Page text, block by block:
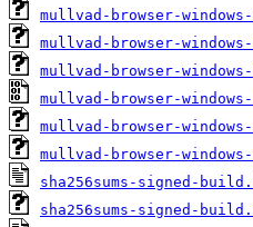
mullvad-browser-
mullvad-browser-
mullvad-browser-
mullvad-browser-
mullvad-browser-
mullvad-browser-
sha256sums-signed-
sha256sums-signed-